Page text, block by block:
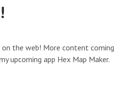
the web! More content coming
upcoming app Hex Map Maker.